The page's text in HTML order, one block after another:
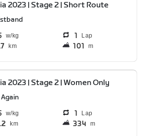
2023 | Stage 2 | Short Route
1 Lap
km 101 m
2023 | Stage 2 | Women Only
1 Lap
km 334 m